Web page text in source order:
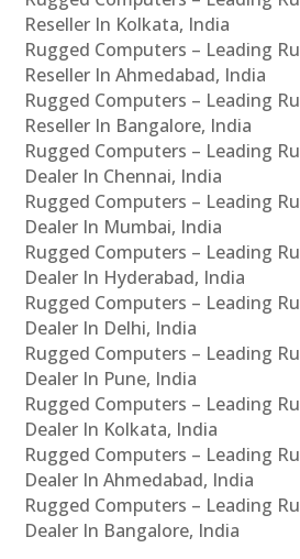
Reseller In Kolkata, India
Rugged Computers – Leading
Reseller In Ahmedabad, India
Rugged Computers – Leading
Reseller In Bangalore, India
Rugged Computers – Leading
Dealer In Chennai, India
Rugged Computers – Leading
Dealer In Mumbai, India
Rugged Computers – Leading
Dealer In Hyderabad, India
Rugged Computers – Leading
Dealer In Delhi, India
Rugged Computers – Leading
Dealer In Pune, India
Rugged Computers – Leading
Dealer In Kolkata, India
Rugged Computers – Leading
Dealer In Ahmedabad, India
Rugged Computers – Leading
Dealer In Bangalore, India